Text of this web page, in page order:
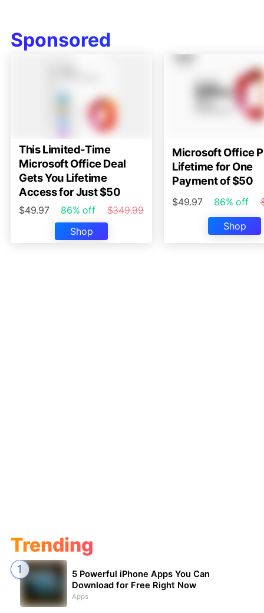
Sponsored
This Limited-Time
Microsoft Office Deal
Gets You Lifetime
Access for Just $50
$49.97 86% off
$349.99
Shop
Microsoft Office
Lifetime for One
Payment of $50
$49.97 86% off
Shop
Trending
5 Powerful iPhone Apps You Can
Download for Free Right Now
Apps